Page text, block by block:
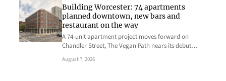
Building Worcester: 74 apartments
planned downtown, new bars and
restaurant on the way
A 74-unit apartment project moves forward on
Chandler Street, The Vegan Path nears its debut…
August 7, 2026